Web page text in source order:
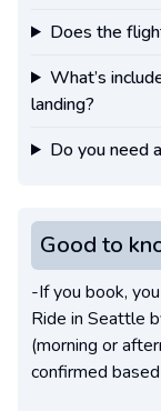
Does the
What’s
landing?
Do you need
Good to
-If you book,
Ride in Seattle
(morning or
confirmed